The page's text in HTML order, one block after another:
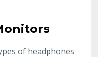
of headphones